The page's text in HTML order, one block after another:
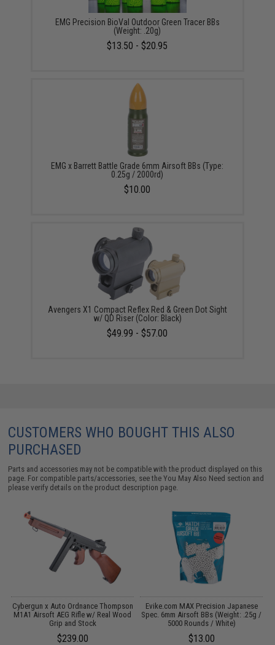
EMG Precision BioVal Outdoor Green Tracer BBs
(Weight: .20g)
$13.50 - $20.95
EMG x Barrett Battle Grade 6mm Airsoft BBs (Type:
0.25g / 2000rd)
$10.00
Avengers X1 Compact Reflex Red & Green Dot Sight
w/ QD Riser (Color: Black)
$49.99 - $57.00
CUSTOMERS WHO BOUGHT THIS ALSO
PURCHASED
Parts and accessories may not be compatible with the product displayed on this
page. For compatible parts/accessories, see theYou May Also Need section and
please verify details on the product description page.
Cybergun x Auto Ordnance Thompson
M1A1 Airsoft AEG Rifle w/ Real Wood
Grip and Stock
$239.00
Evike.com MAX Precision Japanese
Spec. 6mm Airsoft BBs (Weight: .25g /
5000 Rounds / White)
$13.00